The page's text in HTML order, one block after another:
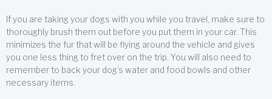
If you are taking your dogs with you while you travel, make sure to
thoroughly brush them out before you put them in your car. This
minimizes the fur that will be flying around the vehicle and gives
you one less thing to fret over on the trip. You will also need to
remember to back your dog’s water and food bowls and other
necessary items.